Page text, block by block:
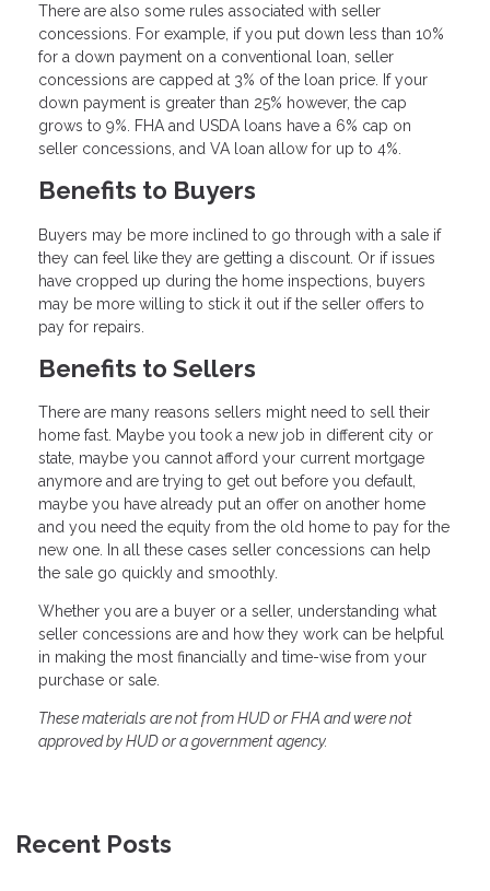
There are also some rules associated with seller
concessions. For example, if you put down less than 10%
for a down payment on a conventional loan, seller
concessions are capped at 3% of the loan price. If your
down payment is greater than 25% however, the cap
grows to 9%. FHA and USDA loans have a 6% cap on
seller concessions, and VA loan allow for up to 4%.
Benefits to Buyers
Buyers may be more inclined to go through with a sale if
they can feel like they are getting a discount. Or if issues
have cropped up during the home inspections, buyers
may be more willing to stick it out if the seller offers to
pay for repairs.
Benefits to Sellers
There are many reasons sellers might need to sell their
home fast. Maybe you took a new job in different city or
state, maybe you cannot afford your current mortgage
anymore and are trying to get out before you default,
maybe you have already put an offer on another home
and you need the equity from the old home to pay for the
new one. In all these cases seller concessions can help
the sale go quickly and smoothly.
Whether you are a buyer or a seller, understanding what
seller concessions are and how they work can be helpful
in making the most financially and time-wise from your
purchase or sale.
These materials are not from HUD or FHA and were not
approved by HUD or a government agency.
Recent Posts